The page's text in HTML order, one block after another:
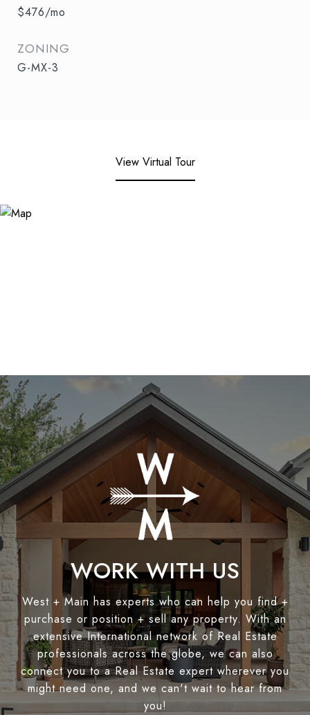
$476/mo
ZONING
G-MX-3
View Virtual Tour
WORK WITH US
West + Main has experts who can help you find +
purchase or position + sell any property. With an
extensive International network of Real Estate
professionals across the globe, we can also
connect you to a Real Estate expert wherever you
might need one, and we can't wait to hear from
you!